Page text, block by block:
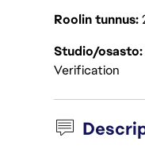
Roolin tunnus
Studio/osasto
Verification